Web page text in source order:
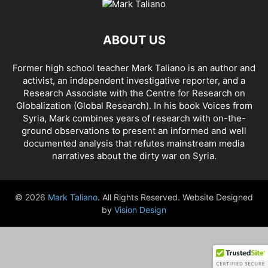
AHRAR AL SHAM AIDAR BATTALION
AL MAYADEEN CITY
AL SOUDA, TARTOUS AL SUQALIBIYAH AL TANF AL WALID
AL- NUSRA FRONT AL-BAGHDADI AL-HASAKAH
AL-HAWL CAMP AL-HAWL REFUGEE CAMP AL-KASRAH
AL-KINDI HOSPITAL AL-NAKBA AL-TANF AL-TREIF
AL-WALEED CROSSING ALBU LEIL ALEPPO ALEX BERENSON
ALEXANDER LUKASHENKO ALFRED DE ZAYAS ALIAA MAHFOUZ ALI
ALLOUK WATER PLANT ALSQEILBIYYEH AMBASSADOR BOU SAID
AMBASSADOR JAMES JEFFREY AMERICA'S FRONTLINE DOCTORS
AMERICAN RISE ABOVE MOVEMENT (RAM)
AMNESTY INTERNATIONAL AMORY DEVEREUX ANDREA DUFFOUR
ANDRIY BILETSKY
ABOUT US
Former high school teacher Mark Taliano is an author and
activist, an independent investigative reporter, and a
Research Associate with the Centre for Research on
Globalization (Global Research). In his book Voices from
Syria, Mark combines years of research with on-the-
ground observations to present an informed and well
documented analysis that refutes mainstream media
narratives about the dirty war on Syria.
© 2026 Mark Taliano. All Rights Reserved. Website Designed
by Vision Design